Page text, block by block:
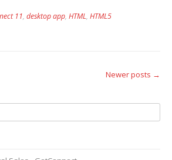
11, desktop app, HTML, HTML5
Newer posts →